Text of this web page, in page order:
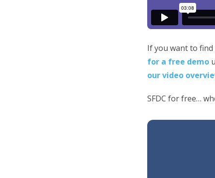
If you want to
for a free demo
our video
SFDC for free…